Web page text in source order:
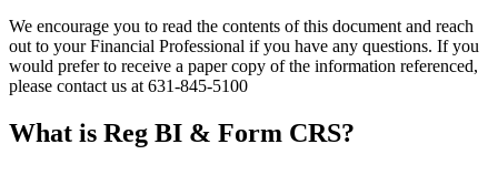
We encourage you to read the contents of this document and reach
out to your Financial Professional if you have any questions. If you
would prefer to receive a paper copy of the information referenced,
please contact us at 631-845-5100
What is Reg BI & Form CRS?